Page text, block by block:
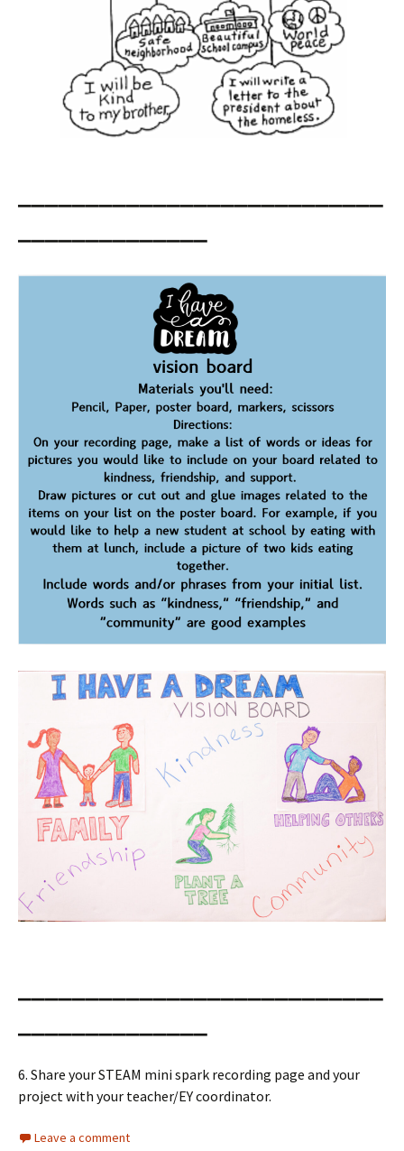
6. Share your STEAM mini spark recording page and your
project with your teacher/EY coordinator.
Leave a comment